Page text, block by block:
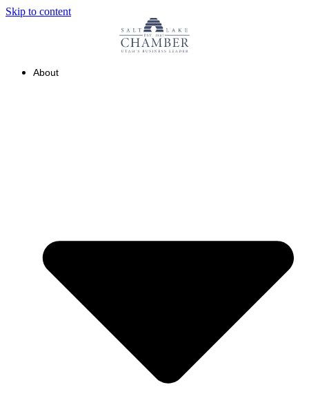
Skip to content
About